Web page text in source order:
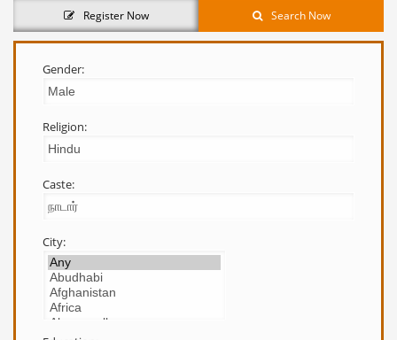
Register Now Search Now
Gender:
Religion:
Caste:
City: